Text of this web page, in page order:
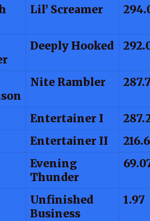
Lil’ Screamer
Deeply Hooked
Nite Rambler
Entertainer I
Entertainer II
Evening
Thunder
Unfinished
Business
1.97